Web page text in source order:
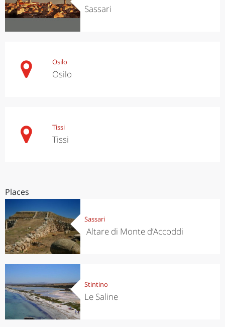
Sassari
Osilo
Osilo
Tissi
Tissi
Places
Sassari
Altare di Monte d’Accoddi
Stintino
Le Saline